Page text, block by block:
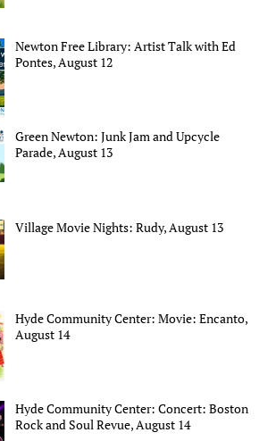
Newton Free Library: Artist Talk with Ed
Pontes, August 12
Green Newton: Junk Jam and Upcycle
Parade, August 13
Village Movie Nights: Rudy, August 13
Hyde Community Center: Movie: Encanto,
August 14
Hyde Community Center: Concert: Boston
Rock and Soul Revue, August 14